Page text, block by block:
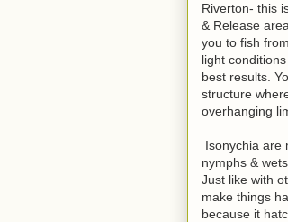
Riverton- this
& Release
you to fish
light
best results.
structure
overhanging
Isonychia are
nymphs &
Just like with
make things
because it